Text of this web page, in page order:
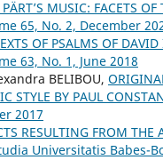
MUSIC: FACETS
65, No. 2, December
OF PSALMS OF
63, No. 1, June 2018
BELIBOU,
STYLE BY PAUL
2017
RESULTING FROM
Universitatis Babes-